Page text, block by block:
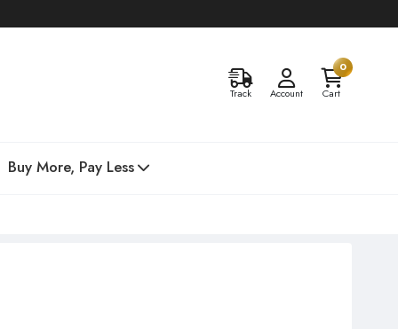
Track Account
0
Cart
Buy More, Pay Less